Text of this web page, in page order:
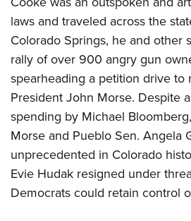
Firearm Training
NRA Marksmanship Qualification
NRA Training Course Catalog
Women On Target® Instructional
Women's Wildlife Management /
Become An NRA Instructor
Youth Education Summit
Adventure Camp
Youth Hunter Education Challenge
National Junior Shooting Camps
Home Air Gun Program
NRA Junior Membership
NRA Family
Eddie Eagle GunSafe® Program
laws and traveled across the
Colorado Springs, he and other
rally of over 900 angry gun
spearheading a petition drive to
President John Morse. Despite
spending by Michael
Morse and Pueblo Sen. Angela
unprecedented in Colorado
Evie Hudak resigned under
Democrats could retain control